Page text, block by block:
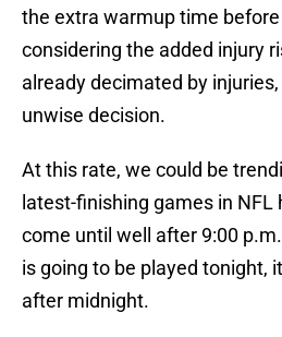
the extra warmup time
considering the added injury
already decimated by
unwise decision.
At this rate, we could be
latest-finishing games in
come until well after 9:00
is going to be played tonight,
after midnight.